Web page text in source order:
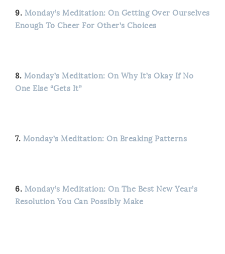
9. Monday’s Meditation: On Getting Over Ourselves
Enough To Cheer For Other’s Choices
8. Monday’s Meditation: On Why It’s Okay If No
One Else “Gets It”
7. Monday’s Meditation: On Breaking Patterns
6. Monday’s Meditation: On The Best New Year’s
Resolution You Can Possibly Make